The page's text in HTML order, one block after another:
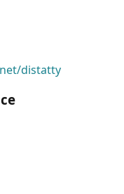
distatty